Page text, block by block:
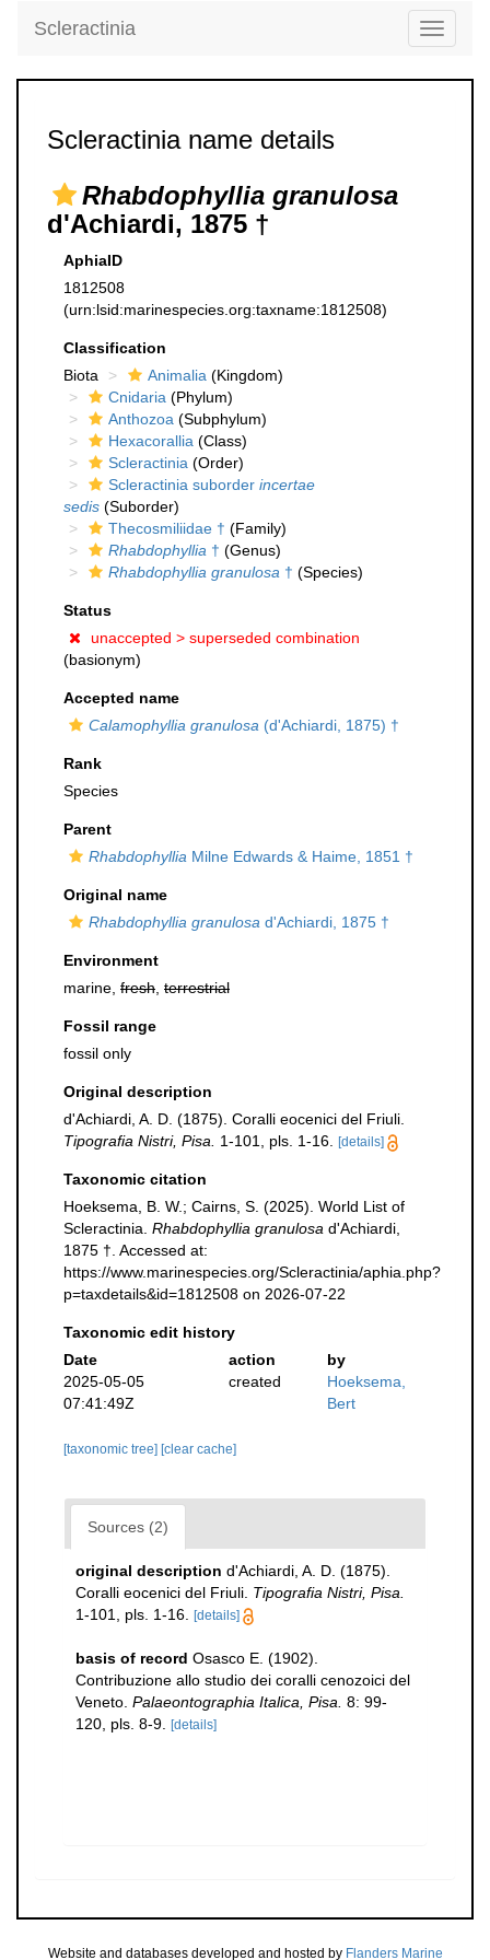
Toggle
Scleractinia
Scleractinia name details
Rhabdophyllia granulosa
d'Achiardi, 1875 †
AphiaID
1812508
(urn:lsid:marinespecies.org:taxname:1812508)
Classification
Biota
Animalia (Kingdom)
Cnidaria (Phylum)
Anthozoa (Subphylum)
Hexacorallia (Class)
Scleractinia (Order)
Scleractinia suborder incertae
sedis (Suborder)
Thecosmiliidae † (Family)
Rhabdophyllia † (Genus)
Rhabdophyllia granulosa † (Species)
Status
unaccepted > superseded combination
(basionym)
Accepted name
Calamophyllia granulosa (d'Achiardi, 1875) †
Rank
Species
Parent
Rhabdophyllia Milne Edwards & Haime, 1851 †
Original name
Rhabdophyllia granulosa d'Achiardi, 1875 †
Environment
marine, fresh terrestrial
Fossil range
fossil only
Original description
d'Achiardi, A. D. (1875). Coralli eocenici del Friuli.
Tipografia Nistri, Pisa.
1-101, pls. 1-16. [details]
Taxonomic citation
Hoeksema, B. W.; Cairns, S. (2025). World List of
Scleractinia. Rhabdophyllia granulosa d'Achiardi,
1875 †. Accessed at:
https://www.marinespecies.org/Scleractinia/aphia.php?
p=taxdetails&id=1812508 on 2026-07-22
Taxonomic edit history
Date
action
by
2025-05-05
07:41:49Z
created
Hoeksema,
Bert
[taxonomic tree] [clear cache]
Sources (2)
original description d'Achiardi, A. D. (1875).
Coralli eocenici del Friuli. Tipografia Nistri, Pisa.
1-101, pls. 1-16.
[details]
basis of record Osasco E. (1902).
Contribuzione allo studio dei coralli cenozoici del
Veneto. Palaeontographia Italica, Pisa. 8: 99-
120, pls. 8-9.
[details]
Website and databases developed and hosted by Flanders Marine